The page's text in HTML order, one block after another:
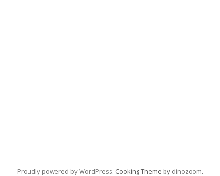
Proudly powered by WordPress. Cooking Theme by dinozoom.